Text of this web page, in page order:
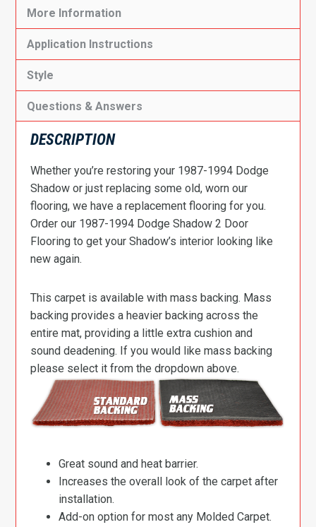
More Information
Application Instructions
Style
Questions & Answers
DESCRIPTION
Whether you’re restoring your 1987-1994 Dodge
Shadow or just replacing some old, worn our
flooring, we have a replacement flooring for you.
Order our 1987-1994 Dodge Shadow 2 Door
Flooring to get your Shadow’s interior looking like
new again.
This carpet is available with mass backing. Mass
backing provides a heavier backing across the
entire mat, providing a little extra cushion and
sound deadening. If you would like mass backing
please select it from the dropdown above.
Great sound and heat barrier.
Increases the overall look of the carpet after
installation.
Add-on option for most any Molded Carpet.